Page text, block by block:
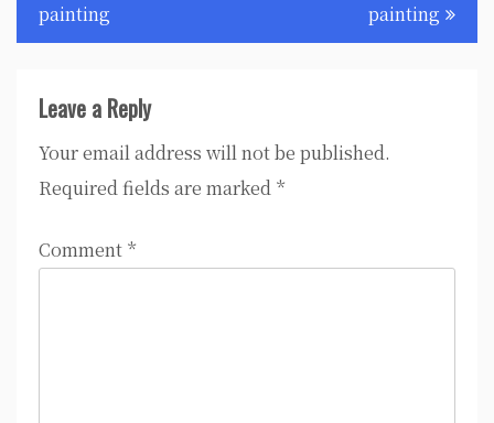
painting
painting
Leave a Reply
Your email address will not be published.
Required fields are marked *
Comment *